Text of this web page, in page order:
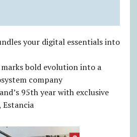
your digital essentials into
marks bold evolution into a
company
95th year with exclusive
Estancia